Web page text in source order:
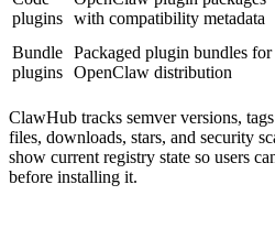
plugins with compatibility metadata
Bundle
plugins
Packaged plugin bundles for
OpenClaw distribution
ClawHub tracks semver versions,
files, downloads, stars, and security
show current registry state so users
before installing it.